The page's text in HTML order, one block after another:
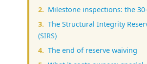
Milestone inspections: the
The Structural Integrity
(SIRS)
The end of reserve waiving